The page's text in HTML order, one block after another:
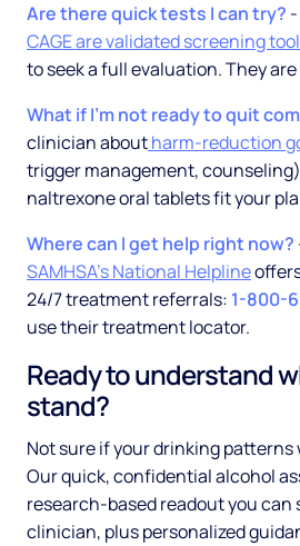
Are there quick tests I can try?
CAGE are validated screening
to seek a full evaluation. They
What if I'm not ready to quit
clinician aboutharm-reduction
trigger management,
naltrexone oral tablets fit your
Where can I get help right now?
SAMHSA's National Helpline
24/7 treatment referrals: 1-800-
use their treatment locator.
Ready to understand
stand?
Not sure if your drinking
Our quick, confidential alcohol
research-based readout you can
clinician, plus personalized